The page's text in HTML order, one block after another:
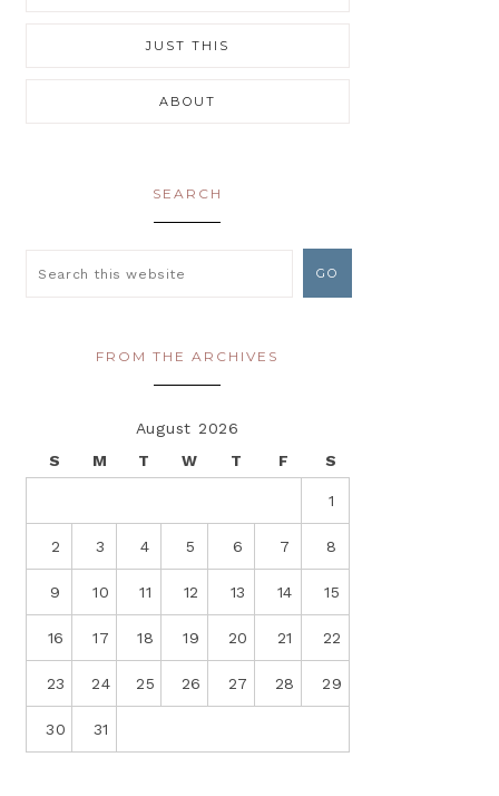
JUST THIS
ABOUT
SEARCH
FROM THE ARCHIVES
August 2026
S
M T W T F S
1
2 3 4 5 6 7 8
9 10 11 12 13 14 15
16 17 18 19 20 21 22
23 24 25 26 27 28 29
30 31